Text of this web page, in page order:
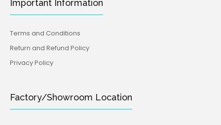
Important Information
Terms and Conditions
Return and Refund Policy
Privacy Policy
Factory/Showroom Location